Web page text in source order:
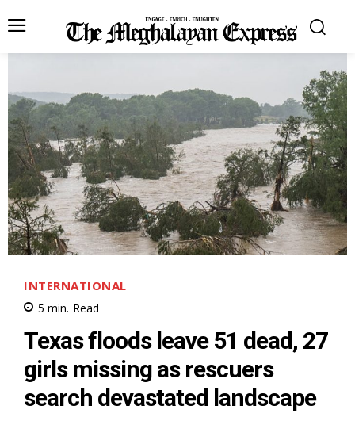
INTERNATIONAL
5 min. Read
Texas floods leave 51 dead, 27
girls missing as rescuers
search devastated landscape